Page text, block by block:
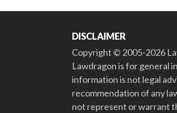
DISCLAIMER
Copyright © 2005-2026
Lawdragon is for general
information is not legal
recommendation of any
not represent or warrant